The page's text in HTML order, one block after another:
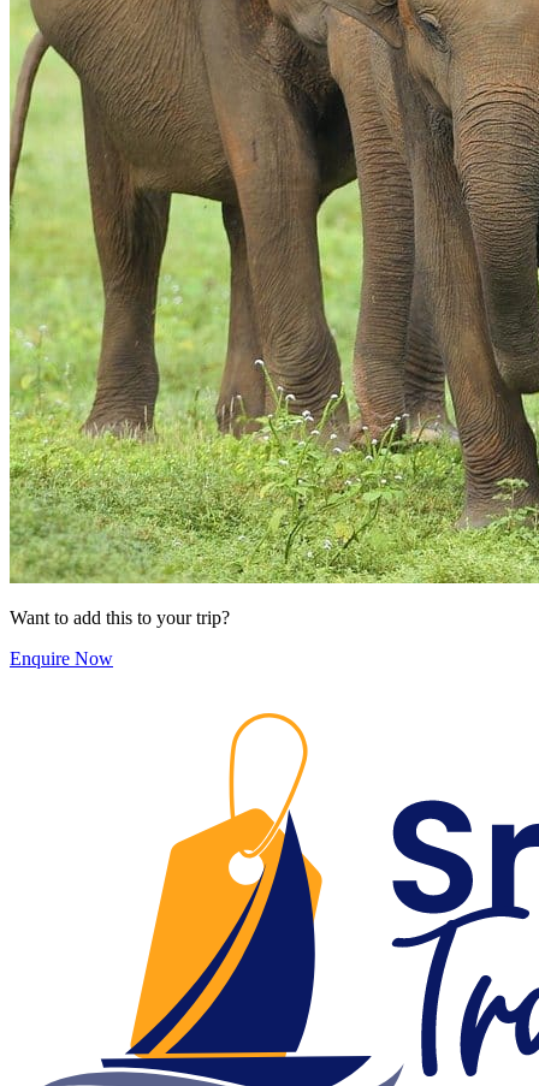
Want to add this to your trip?
Enquire Now